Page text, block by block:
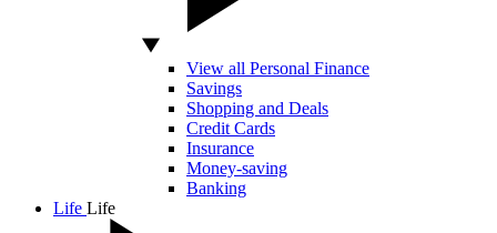
View all Personal Finance
Savings
Shopping and Deals
Credit Cards
Insurance
Money-saving
Banking
Life Life